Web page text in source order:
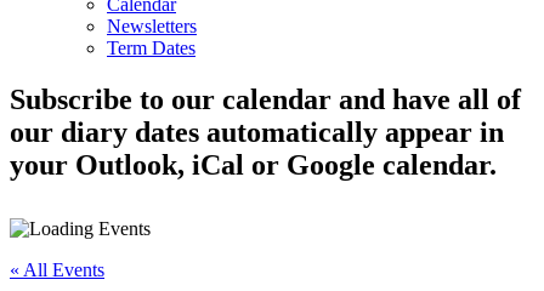
Newsletters
Term Dates
Subscribe to our calendar and have all of
our diary dates automatically appear in
your Outlook, iCal or Google calendar.
« All Events